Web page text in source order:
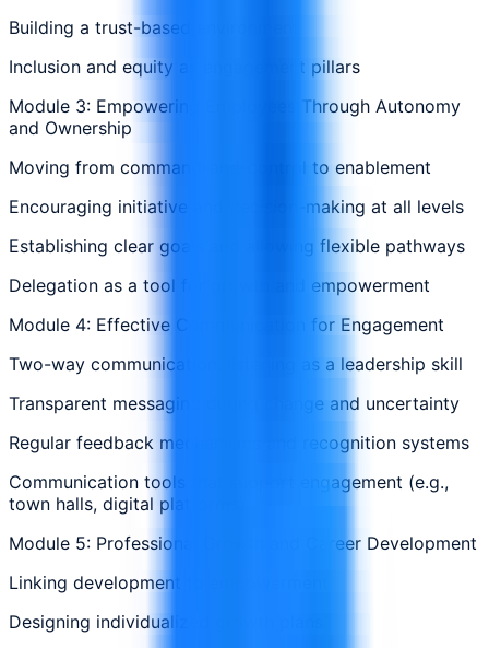
Building a trust-based environment
Inclusion and equity as engagement pillars
Module 3: Empowering Employees Through Autonomy
and Ownership
Moving from command-and-control to enablement
Encouraging initiative and decision-making at all levels
Establishing clear goals and allowing flexible pathways
Delegation as a tool for growth and empowerment
Module 4: Effective Communication for Engagement
Two-way communication: listening as a leadership skill
Transparent messaging during change and uncertainty
Regular feedback mechanisms and recognition systems
Communication tools that support engagement (e.g.,
town halls, digital platforms)
Module 5: Professional Growth and Career Development
Linking development to empowerment
Designing individualized growth plans